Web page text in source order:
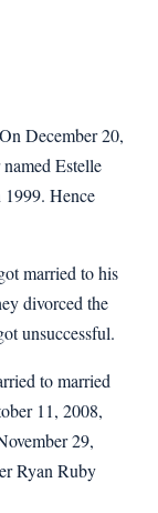
December 20,
Estelle
Hence
married to his
divorced the
unsuccessful.
to married
11, 2008,
29,
Ryan Ruby